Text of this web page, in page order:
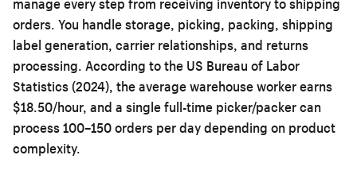
orders. You handle storage, picking, packing, shipping
label generation, carrier relationships, and returns
processing. According to the US Bureau of Labor
Statistics (2024), the average warehouse worker earns
$18.50/hour, and a single full-time picker/packer can
process 100–150 orders per day depending on product
complexity.